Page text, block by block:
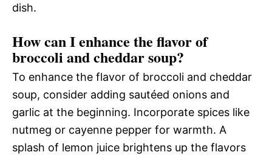
dish.
How can I enhance the flavor of
broccoli and cheddar soup?
To enhance the flavor of broccoli and cheddar
soup, consider adding sautéed onions and
garlic at the beginning. Incorporate spices like
nutmeg or cayenne pepper for warmth. A
splash of lemon juice brightens up the flavors